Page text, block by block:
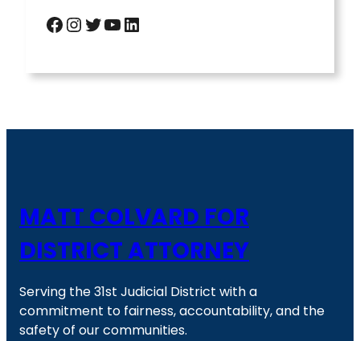
Facebook InstagramTwitter YouTube LinkedIn
MATT COLVARD FOR
DISTRICT ATTORNEY
Serving the 31st Judicial District with a
commitment to fairness, accountability, and the
safety of our communities.